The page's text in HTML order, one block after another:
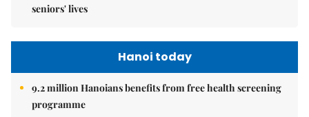
seniors' lives
Hanoi today
9.2 million Hanoians benefits from free health screening
programme